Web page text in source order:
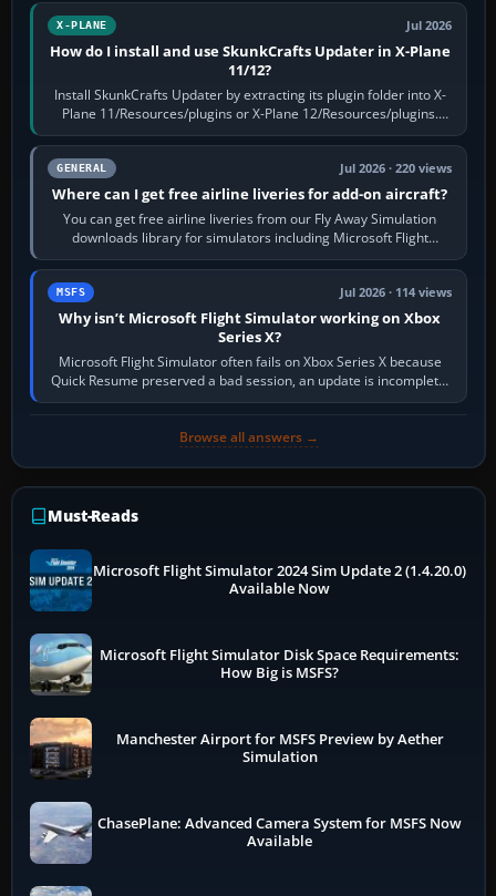
X-PLANE Jul 2026
How do I install and use SkunkCrafts Updater in X-Plane
11/12?
Install SkunkCrafts Updater by extracting its plugin folder into X-
Plane 11/Resources/plugins or X-Plane 12/Resources/plugins.
Start X-Plane with a…
GENERAL Jul 2026 · 220 views
Where can I get free airline liveries for add-on aircraft?
You can get free airline liveries from our Fly Away Simulation
downloads library for simulators including Microsoft Flight
Simulator (MSFS), FSX,…
MSFS Jul 2026 · 114 views
Why isn’t Microsoft Flight Simulator working on Xbox
Series X?
Microsoft Flight Simulator often fails on Xbox Series X because
Quick Resume preserved a bad session, an update is incomplete,
online data cannot…
Browse all answers →
Must-Reads
Microsoft Flight Simulator 2024 Sim Update 2 (1.4.20.0)
Available Now
Microsoft Flight Simulator Disk Space Requirements:
How Big is MSFS?
Manchester Airport for MSFS Preview by Aether
Simulation
ChasePlane: Advanced Camera System for MSFS Now
Available